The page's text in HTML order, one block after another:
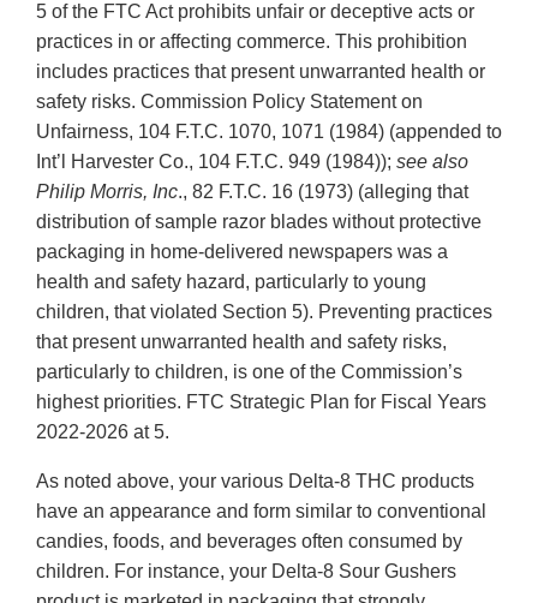
5 of the FTC Act prohibits unfair or deceptive acts or
practices in or affecting commerce. This prohibition
includes practices that present unwarranted health or
safety risks. Commission Policy Statement on
Unfairness, 104 F.T.C. 1070, 1071 (1984) (appended to
Int’l Harvester Co., 104 F.T.C. 949 (1984)); see also
Philip Morris, Inc., 82 F.T.C. 16 (1973) (alleging that
distribution of sample razor blades without protective
packaging in home-delivered newspapers was a
health and safety hazard, particularly to young
children, that violated Section 5). Preventing practices
that present unwarranted health and safety risks,
particularly to children, is one of the Commission’s
highest priorities. FTC Strategic Plan for Fiscal Years
2022-2026 at 5.
As noted above, your various Delta-8 THC products
have an appearance and form similar to conventional
candies, foods, and beverages often consumed by
children. For instance, your Delta-8 Sour Gushers